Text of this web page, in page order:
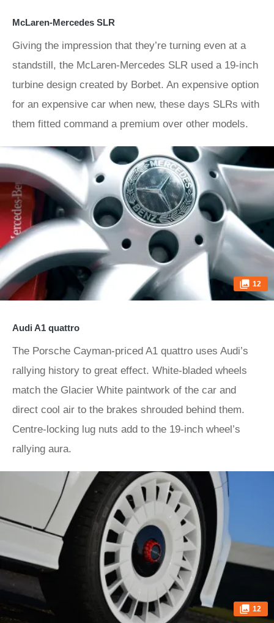
McLaren-Mercedes SLR
Giving the impression that they’re turning even at a
standstill, the McLaren-Mercedes SLR used a 19-inch
turbine design created by Borbet. An expensive option
for an expensive car when new, these days SLRs with
them fitted command a premium over other models.
12
Audi A1 quattro
The Porsche Cayman-priced A1 quattro uses Audi’s
rallying history to great effect. White-bladed wheels
match the Glacier White paintwork of the car and
direct cool air to the brakes shrouded behind them.
Centre-locking lug nuts add to the 19-inch wheel’s
rallying aura.
12